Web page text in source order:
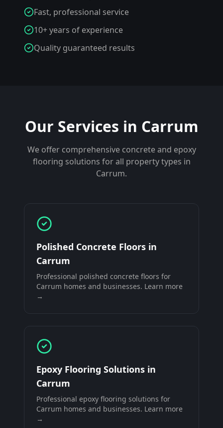
Fast, professional service
10+ years of experience
Quality guaranteed results
Our Services in Carrum
We offer comprehensive concrete and epoxy
flooring solutions for all property types in
Carrum.
Polished Concrete Floors in
Carrum
Professional polished concrete floors for
Carrum homes and businesses. Learn more
→
Epoxy Flooring Solutions in
Carrum
Professional epoxy flooring solutions for
Carrum homes and businesses. Learn more
→